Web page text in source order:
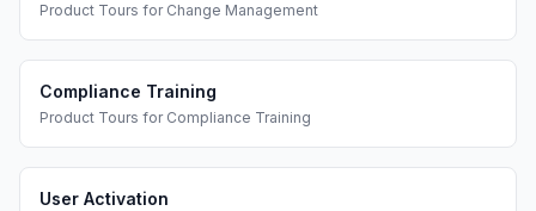
Product Tours for Change Management
Compliance Training
Product Tours for Compliance Training
User Activation